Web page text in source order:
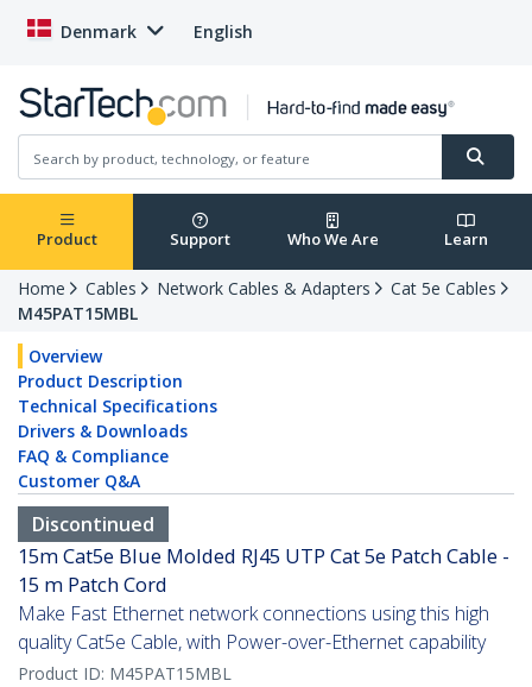
Denmark English
Product Support Who We Are Learn
Home Cables Network Cables & Adapters
Cat 5e Cables
M45PAT15MBL
Overview
Product Description
Technical Specifications
Drivers & Downloads
FAQ & Compliance
Customer Q&A
Discontinued
15m Cat5e Blue Molded RJ45 UTP Cat 5e Patch Cable -
15 m Patch Cord
Make Fast Ethernet network connections using this high
quality Cat5e Cable, with Power-over-Ethernet capability
Product ID: M45PAT15MBL